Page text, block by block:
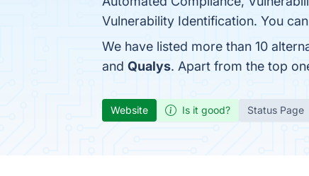
Vulnerability Identification. You
We have listed more than 10
and Qualys. Apart from the top
Website Is it good? Status Page